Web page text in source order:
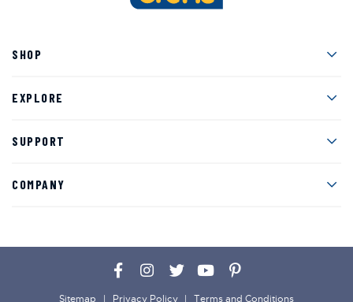
SHOP
EXPLORE
SUPPORT
COMPANY
Facebook
Instagram
TwitterYouTubePinterest
Sitemap Privacy Policy Terms and Conditions